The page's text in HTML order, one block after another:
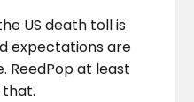
US death toll is
expectations are
ReedPop at least